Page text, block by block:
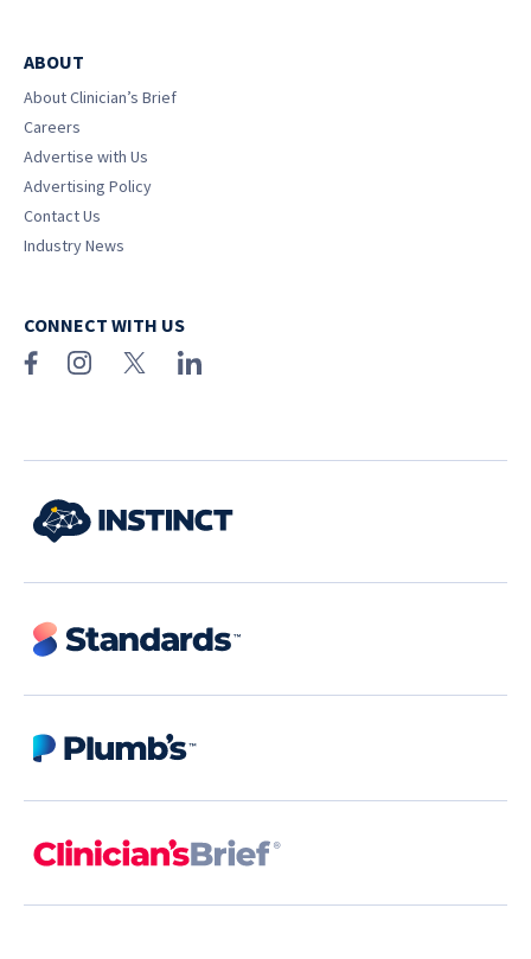
ABOUT
About Clinician’s Brief
Careers
Advertise with Us
Advertising Policy
Contact Us
Industry News
CONNECT WITH US